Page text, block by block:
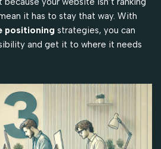
it has to stay that way. With
positioning strategies, you can
and get it to where it needs